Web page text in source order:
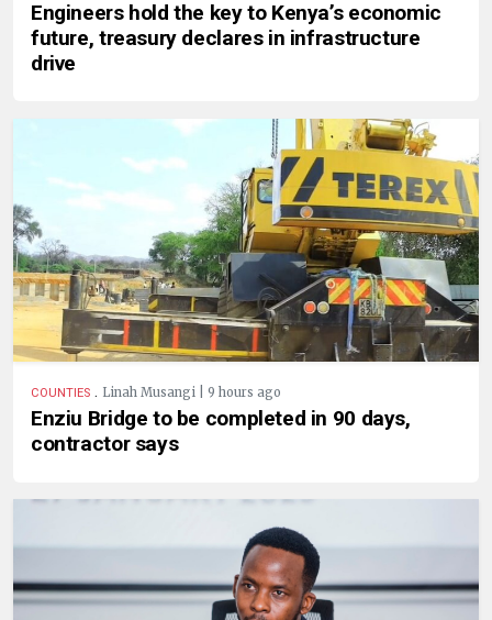
Engineers hold the key to Kenya’s economic
future, treasury declares in infrastructure
drive
COUNTIES . Linah Musangi | 9 hours ago
Enziu Bridge to be completed in 90 days,
contractor says